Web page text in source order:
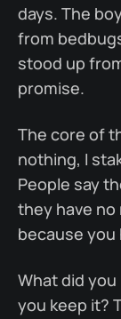
days. The
from
stood up
promise.
The core of
nothing, I
People say
they have no
because you
What did
you keep it?